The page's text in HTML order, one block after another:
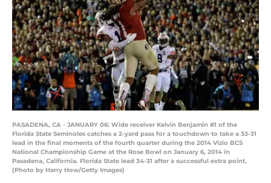
PASADENA, CA - JANUARY 06: Wide receiver Kelvin Benjamin #1 of the
Florida State Seminoles catches a 2-yard pass for a touchdown to take a 33-31
lead in the final moments of the fourth quarter during the 2014 Vizio BCS
National Championship Game at the Rose Bowl on January 6, 2014 in
Pasadena, California. Florida State lead 34-31 after a successful extra point.
(Photo by Harry How/Getty Images)